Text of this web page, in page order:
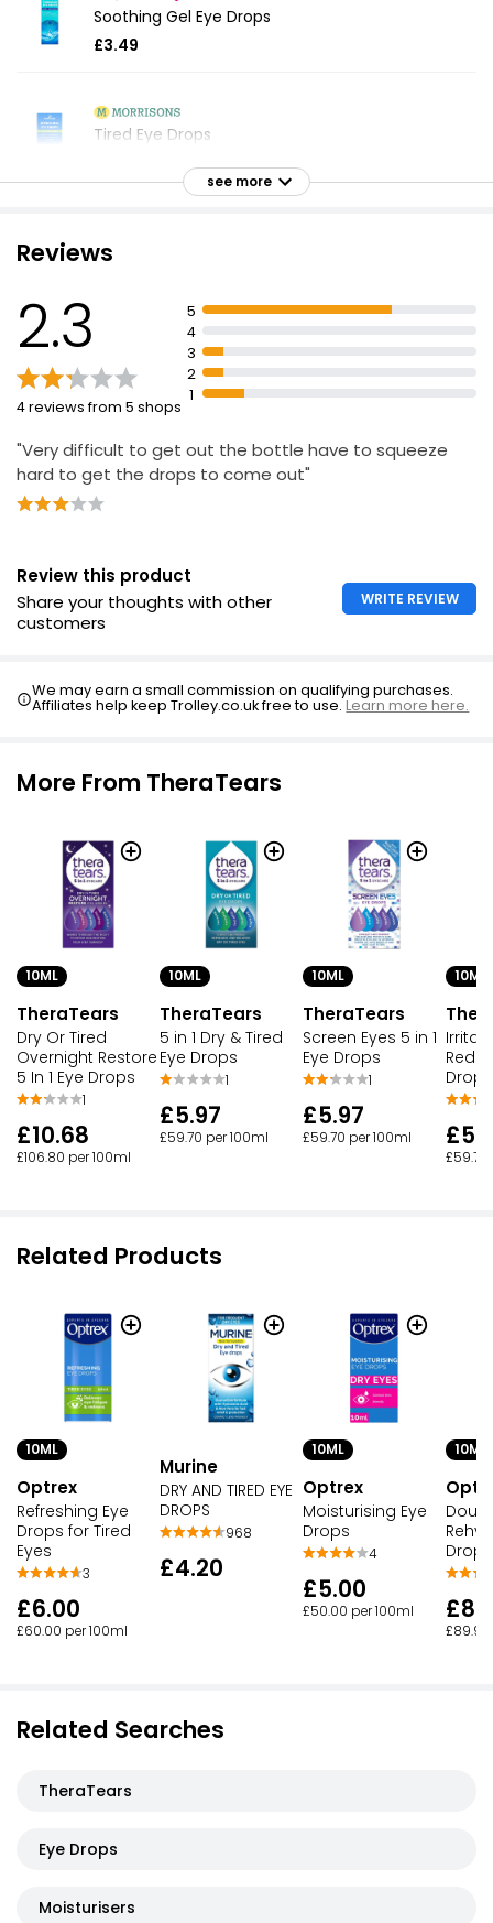
Soothing Gel Eye Drops
£3.49
Tired Eye Drops
Tired Eyes Eye Drops
Dry Eyes Drops 10ml
£2.80
Health Refreshing Eye Drops 15ml
see more
Reviews
2.3
4 reviews from 5 shops
5
4
3
2
1
"Very difficult to get out the bottle have to squeeze
hard to get the drops to come out"
Review this product
Share your thoughts with other
customers
WRITE REVIEW
We may earn a small commission on qualifying purchases.
Affiliates help keep Trolley.co.uk free to use.Learn more here.
More From TheraTears
10ML
TheraTears
Dry Or Tired
Overnight Restore
5 In 1 Eye Drops
1
£10.68
£106.80 per 100ml
10ML
TheraTears
5 in 1 Dry & Tired
Eye Drops
1
£5.97
£59.70 per 100ml
10ML
TheraTears
Screen Eyes 5 in 1
Eye Drops
1
£5.97
£59.70 per 100ml
10ML
Drops
£59.70
Related Products
10ML
Optrex
Refreshing Eye
Drops for Tired
Eyes
3
£6.00
£60.00 per 100ml
Murine
DRY AND TIRED EYE
DROPS
968
£4.20
10ML
Optrex
Moisturising Eye
Drops
4
£5.00
£50.00 per 100ml
10ML
Drops
£89.90
Related Searches
TheraTears
Eye Drops
Moisturisers